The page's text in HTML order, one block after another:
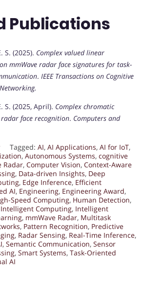
Publications
S. (2025). Complex valued linear
mmWave radar face signatures for task-
. IEEE Transactions on Cognitive
S. (2025, April). Complex chromatic
face recognition. Computers and
Tagged: AI, AI Applications, AI for IoT,
, Autonomous Systems, cognitive
Radar, Computer Vision, Context-Aware
, Data-driven Insights, Deep
, Edge Inference, Efficient
AI, Engineering, Engineering Award,
Speed Computing, Human Detection,
Intelligent Computing, Intelligent
, mmWave Radar, Multitask
, Pattern Recognition, Predictive
, Radar Sensing, Real-Time Inference,
, Semantic Communication, Sensor
, Smart Systems, Task-Oriented
AI